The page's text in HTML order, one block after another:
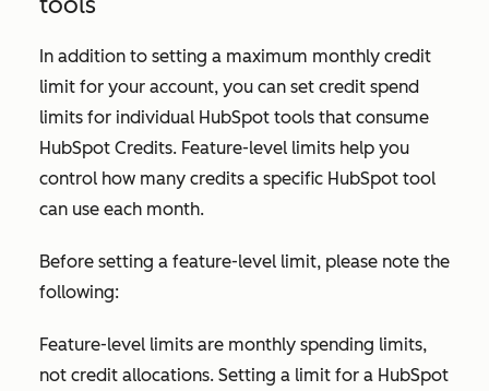
In addition to setting a maximum monthly credit
limit for your account, you can set credit spend
limits for individual HubSpot tools that consume
HubSpot Credits. Feature-level limits help you
control how many credits a specific HubSpot tool
can use each month.
Before setting a feature-level limit, please note the
following:
Feature-level limits are monthly spending limits,
not credit allocations. Setting a limit for a HubSpot